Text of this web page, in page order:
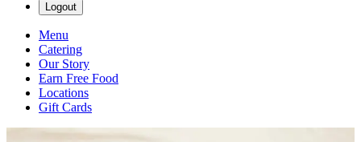
Logout
Menu
Catering
Our Story
Earn Free Food
Locations
Gift Cards